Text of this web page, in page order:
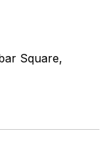
Square,